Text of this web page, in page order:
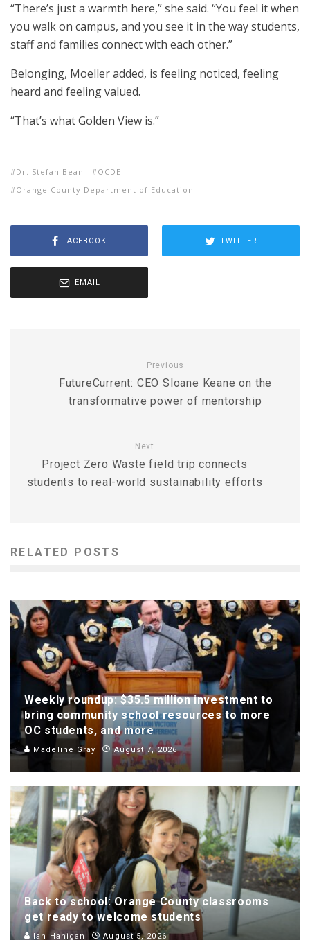
“There’s just a warmth here,” she said. “You feel it when
you walk on campus, and you see it in the way students,
staff and families connect with each other.”
Belonging, Moeller added, is feeling noticed, feeling
heard and feeling valued.
“That’s what Golden View is.”
Dr. Stefan Bean
OCDE
Orange County Department of Education
FACEBOOK TWITTER
EMAIL
Previous
FutureCurrent: CEO Sloane Keane on the
transformative power of mentorship
Next
Project Zero Waste field trip connects
students to real-world sustainability efforts
RELATED POSTS
Weekly roundup: $35.5 million investment to
bring community school resources to more
OC students, and more
Madeline Gray August 7, 2026
Back to school: Orange County classrooms
get ready to welcome students
Ian Hanigan August 5, 2026